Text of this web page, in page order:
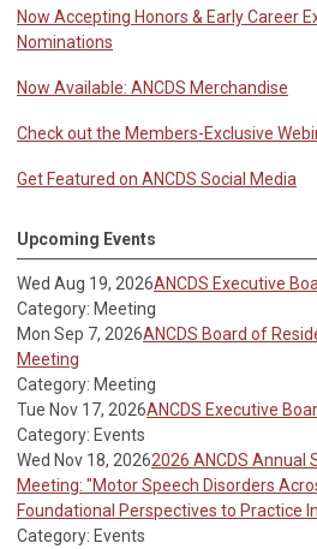
Now Accepting Honors & Early Career
Nominations
Now Available: ANCDS Merchandise
Check out the Members-Exclusive
Get Featured on ANCDS Social Media
Upcoming Events
Wed Aug 19, 2026ANCDS Executive
Category: Meeting
Mon Sep 7, 2026ANCDS Board of
Meeting
Category: Meeting
Tue Nov 17, 2026ANCDS Executive
Category: Events
Wed Nov 18, 20262026 ANCDS Annual
Meeting: "Motor Speech Disorders
Foundational Perspectives to Practice
Category: Events